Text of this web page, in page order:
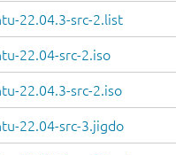
22.04.3-src-2.list
22.04-src-2.iso
22.04.3-src-2.iso
22.04-src-3.jigdo